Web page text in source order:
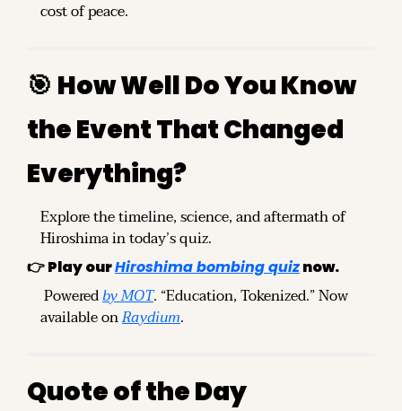
cost of peace.
🎯 How Well Do You Know
the Event That Changed
Everything?
Explore the timeline, science, and aftermath of
Hiroshima in today’s quiz.
👉 Play our Hiroshima bombing quiz now.
Powered by MOT. “Education, Tokenized.” Now
available on Raydium.
Quote of the Day